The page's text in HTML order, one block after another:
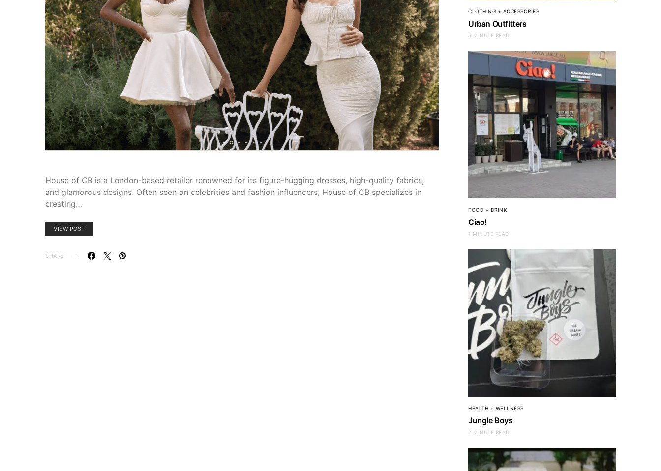
House of CB is a London-based retailer renowned for its figure-hugging dresses, high-quality fabrics,
and glamorous designs. Often seen on celebrities and fashion influencers, House of CB specializes in
creating…
VIEW POST
SHARE
CLOTHING + ACCESSORIES
Urban Outfitters
5 MINUTE READ
FOOD + DRINK
Ciao!
1 MINUTE READ
HEALTH + WELLNESS
Jungle Boys
2 MINUTE READ